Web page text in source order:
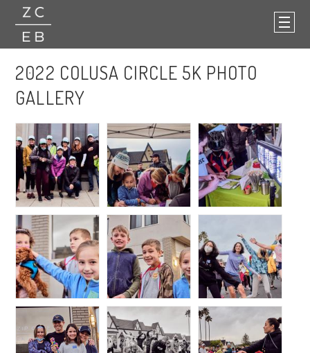
2022 COLUSA CIRCLE 5K PHOTO
GALLERY